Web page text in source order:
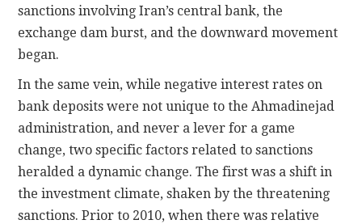
sanctions involving Iran’s central bank, the
exchange dam burst, and the downward movement
began.
In the same vein, while negative interest rates on
bank deposits were not unique to the Ahmadinejad
administration, and never a lever for a game
change, two specific factors related to sanctions
heralded a dynamic change. The first was a shift in
the investment climate, shaken by the threatening
sanctions. Prior to 2010, when there was relative